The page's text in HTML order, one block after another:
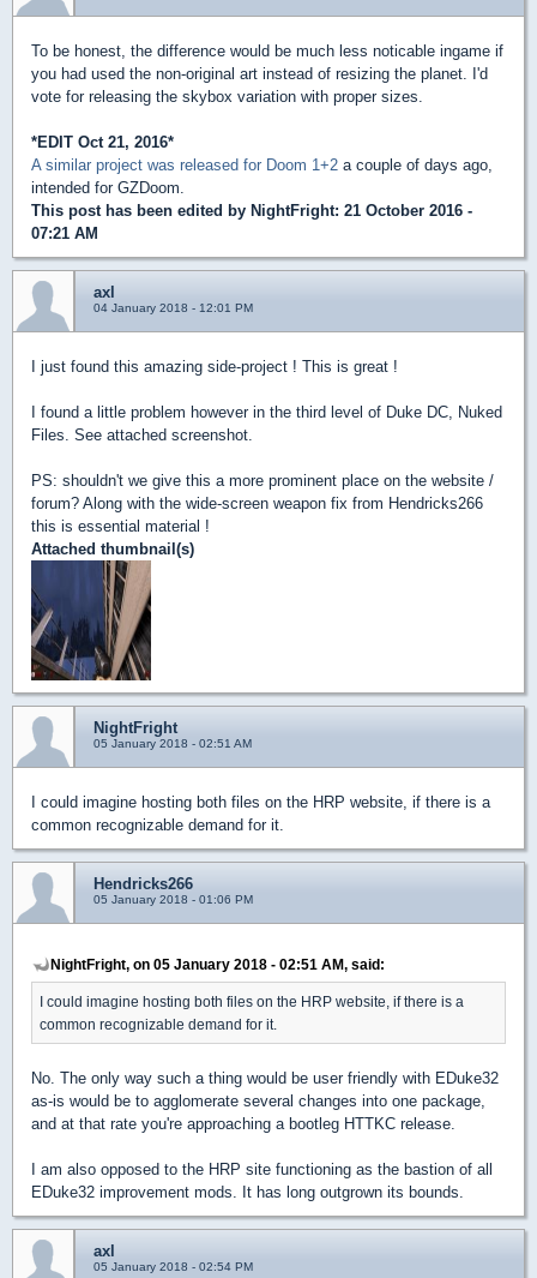
To be honest, the difference would be much less noticable ingame if
you had used the non-original art instead of resizing the planet. I'd
vote for releasing the skybox variation with proper sizes.
*EDIT Oct 21, 2016*
A similar project was released for Doom 1+2 a couple of days ago,
intended for GZDoom.
This post has been edited by NightFright: 21 October 2016 -
07:21 AM
axl
04 January 2018 - 12:01 PM
I just found this amazing side-project ! This is great !
I found a little problem however in the third level of Duke DC, Nuked
Files. See attached screenshot.
PS: shouldn't we give this a more prominent place on the website /
forum? Along with the wide-screen weapon fix from Hendricks266
this is essential material !
Attached thumbnail(s)
NightFright
05 January 2018 - 02:51 AM
I could imagine hosting both files on the HRP website, if there is a
common recognizable demand for it.
Hendricks266
05 January 2018 - 01:06 PM
NightFright, on 05 January 2018 - 02:51 AM, said:
I could imagine hosting both files on the HRP website, if there is a
common recognizable demand for it.
No. The only way such a thing would be user friendly with EDuke32
as-is would be to agglomerate several changes into one package,
and at that rate you're approaching a bootleg HTTKC release.
I am also opposed to the HRP site functioning as the bastion of all
EDuke32 improvement mods. It has long outgrown its bounds.
axl
05 January 2018 - 02:54 PM